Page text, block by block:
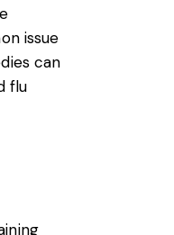
issue
can
flu